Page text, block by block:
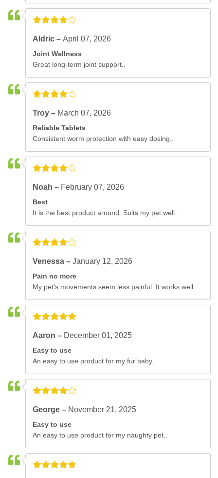
Aldric –April 07, 2026
Joint Wellness
Great long-term joint support..
Troy – March 07, 2026
Reliable Tablets
Consistent worm protection with easy dosing..
Noah – February 07, 2026
Best
It is the best product around. Suits my pet well..
Venessa –January 12, 2026
Pain no more
My pet's movements seem less painful. It works well..
Aaron – December 01, 2025
Easy to use
An easy to use product for my fur baby..
George – November 21, 2025
Easy to use
An easy to use product for my naughty pet..